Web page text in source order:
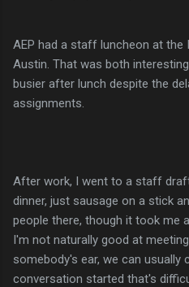
AEP had a staff luncheon at the
Austin. That was both
busier after lunch despite the
assignments.
After work, I went to a staff
dinner, just sausage on a stick
people there, though it took me
I'm not naturally good at
somebody's ear, we can usually
conversation started that's